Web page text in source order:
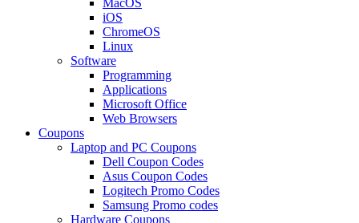
iOS
ChromeOS
Linux
Software
Programming
Applications
Microsoft Office
Web Browsers
Coupons
Laptop and PC Coupons
Dell Coupon Codes
Asus Coupon Codes
Logitech Promo Codes
Samsung Promo codes
Hardware Coupons